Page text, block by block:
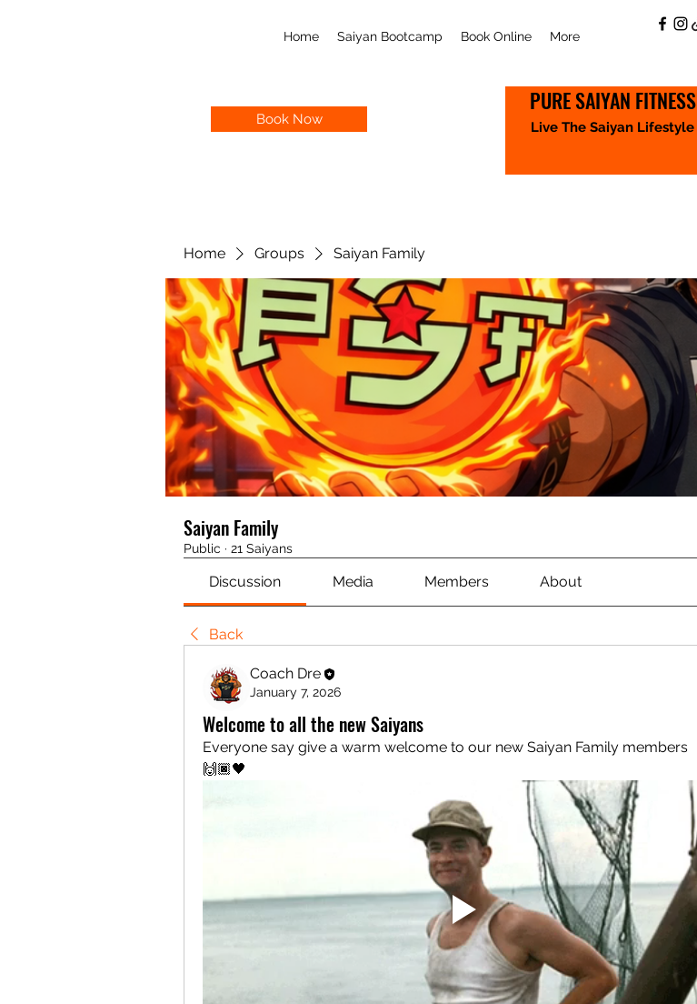
Home Saiyan Bootcamp Book Online More
Book Now
PURE SAIYAN FITNESS
Live The Saiyan Lifestyle
Home Groups Saiyan Family
Saiyan Family
Public · 21 Saiyans
Discussion Media Members About
Back
Coach Dre
January 7, 2026
Welcome to all the new Saiyans
Everyone say give a warm welcome to our new Saiyan Family members
🙌🏿🖤